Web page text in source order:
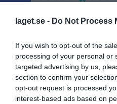
laget.se - Do Not Process
If you wish to opt-out of the
processing of your personal or
targeted advertising by us,
section to confirm your
opt-out request is processed
interest-based ads based on
Sponsorer